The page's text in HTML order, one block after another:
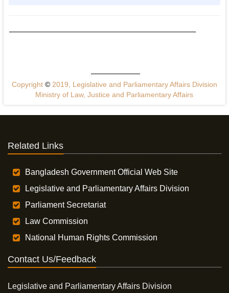
Copyright ©2019, Legislative and Parliamentary Affairs Division
Ministry of Law, Justice and Parliamentary Affairs
Related Links
Bangladesh Government Official Web Site
Legislative and Parliamentary Affairs Division
Parliament Secretariat
Law Commission
National Human Rights Commission
Contact Us/Feedback
Legislative and Parliamentary Affairs Division